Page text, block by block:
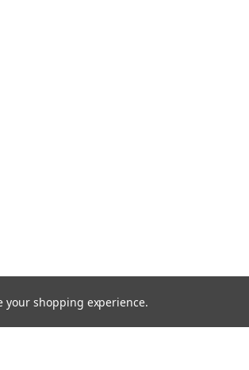
your shopping experience.